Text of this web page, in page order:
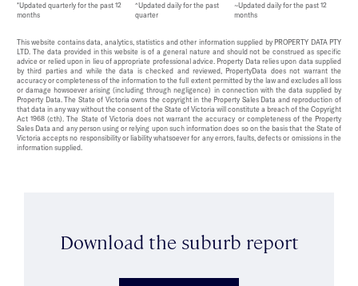
*Updated quarterly for the past 12
months
^Updated daily for the past
quarter
~Updated daily for the past 12
months
This website contains data, analytics, statistics and other information supplied by PROPERTY DATA PTY
LTD. The data provided in this website is of a general nature and should not be construed as specific
advice or relied upon in lieu of appropriate professional advice. Property Data relies upon data supplied
by third parties and while the data is checked and reviewed, PropertyData does not warrant the
accuracy or completeness of the information to the full extent permitted by the law and excludes all loss
or damage howsoever arising (including through negligence) in connection with the data supplied by
Property Data. The State of Victoria owns the copyright in the Property Sales Data and reproduction of
that data in any way without the consent of the State of Victoria will constitute a breach of the Copyright
Act 1968 (cth). The State of Victoria does not warrant the accuracy or completeness of the Property
Sales Data and any person using or relying upon such information does so on the basis that the State of
Victoria accepts no responsibility or liability whatsoever for any errors, faults, defects or omissions in the
information supplied.
Download the suburb report